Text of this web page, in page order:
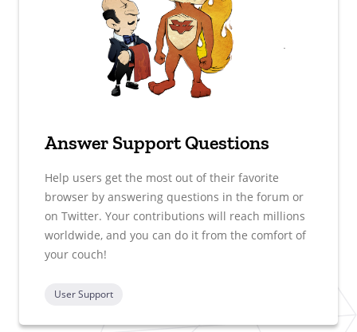
Answer Support Questions
Help users get the most out of their favorite
browser by answering questions in the forum or
on Twitter. Your contributions will reach millions
worldwide, and you can do it from the comfort of
your couch!
User Support